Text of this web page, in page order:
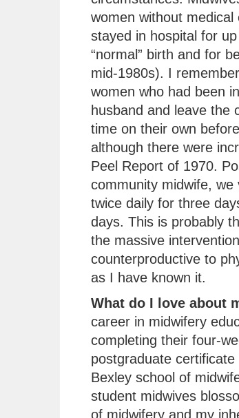
women without
stayed in hospital for
“normal” birth and for
mid-1980s). I
women who had been
husband and leave the
time on their own
although there were
Peel Report of 1970.
community midwife,
twice daily for three
days. This is probably
the massive
counterproductive to
as I have known it.
What do I love about
career in midwifery
completing their four-
postgraduate
Bexley school of
student midwives
of midwifery and my